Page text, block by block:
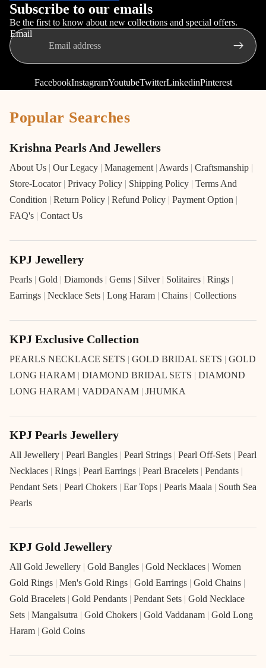
Subscribe to our emails
Be the first to know about new collections and special offers.
Email
FacebookInstagramYoutubeTwitterLinkedinPinterest
Popular Searches
Krishna Pearls And Jewellers
About Us | Our Legacy | Management | Awards | Craftsmanship |
Store-Locator | Privacy Policy | Shipping Policy | Terms And
Condition | Return Policy | Refund Policy | Payment Option |
FAQ's | Contact Us
KPJ Jewellery
Pearls | Gold | Diamonds | Gems | Silver | Solitaires | Rings |
Earrings | Necklace Sets | Long Haram | Chains | Collections
KPJ Exclusive Collection
PEARLS NECKLACE SETS | GOLD BRIDAL SETS | GOLD
LONG HARAM | DIAMOND BRIDAL SETS | DIAMOND
LONG HARAM | VADDANAM | JHUMKA
KPJ Pearls Jewellery
All Jewellery | Pearl Bangles | Pearl Strings | Pearl Off-Sets | Pearl
Necklaces | Rings | Pearl Earrings | Pearl Bracelets | Pendants |
Pendant Sets | Pearl Chokers | Ear Tops | Pearls Maala | South Sea
Pearls
KPJ Gold Jewellery
All Gold Jewellery | Gold Bangles | Gold Necklaces | Women
Gold Rings | Men's Gold Rings | Gold Earrings | Gold Chains |
Gold Bracelets | Gold Pendants | Pendant Sets | Gold Necklace
Sets | Mangalsutra | Gold Chokers | Gold Vaddanam | Gold Long
Haram | Gold Coins